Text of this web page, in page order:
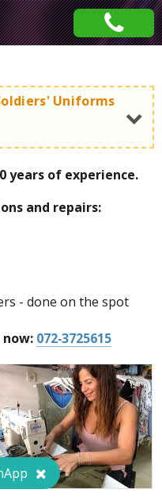
Uniforms
now:
years of experience.
and repairs:
- done on the spot
072-3725615